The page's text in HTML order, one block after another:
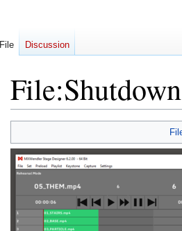
File:
to
navigation
to
search
File Discussion